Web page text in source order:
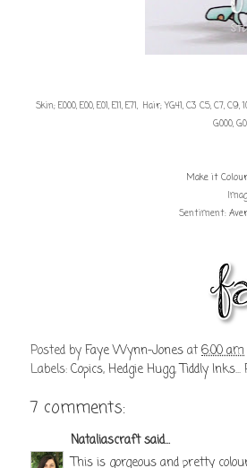
Skin; E000, E00, E01, E11, E71, Hair; YG41, C3 C5, C7,
G000,
Make it
Sentiment:
Posted byFaye Wynn-Jonesat6:00 am
Labels:Copics,Hedgie Hugg,Tiddly
7 comments:
Nataliascraftsaid...
This is gorgeous and pretty